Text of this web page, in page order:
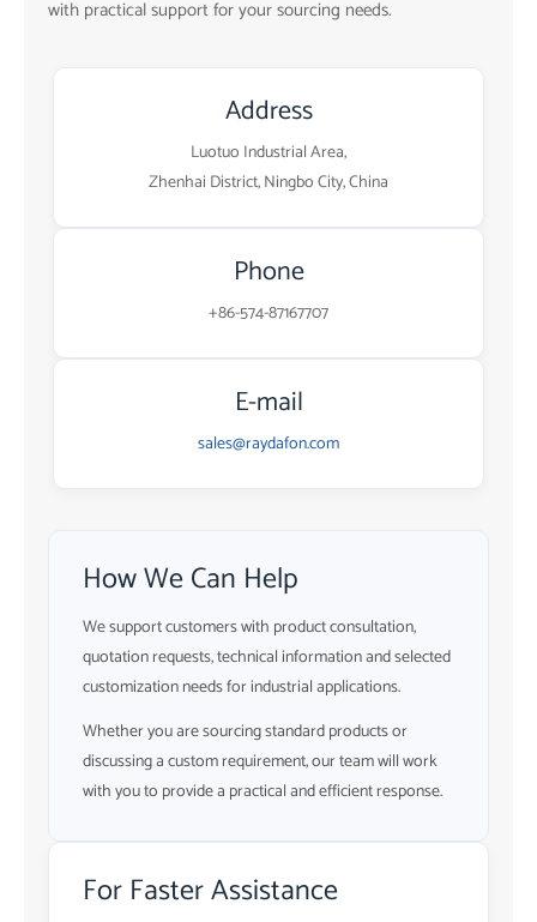
with practical support for your sourcing needs.
Address
Luotuo Industrial Area,
Zhenhai District, Ningbo City, China
Phone
+86-574-87167707
E-mail
sales@raydafon.com
How We Can Help
We support customers with product consultation,
quotation requests, technical information and selected
customization needs for industrial applications.
Whether you are sourcing standard products or
discussing a custom requirement, our team will work
with you to provide a practical and efficient response.
For Faster Assistance